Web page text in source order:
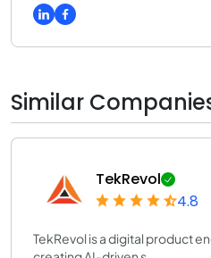
Similar
TekRevol
4.8
TekRevol is a digital product